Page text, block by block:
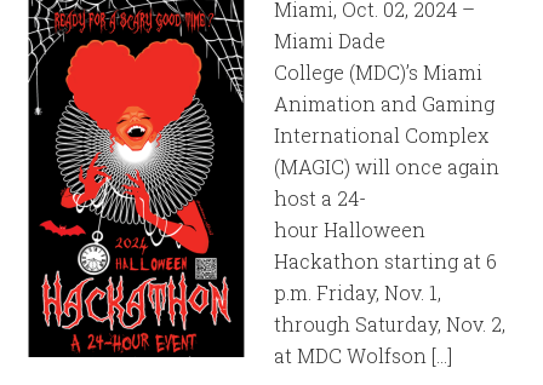
Miami, Oct. 02, 2024 –
Miami Dade
College (MDC)’s Miami
Animation and Gaming
International Complex
(MAGIC) will once again
host a 24-
hour Halloween
Hackathon starting at 6
p.m. Friday, Nov. 1,
through Saturday, Nov. 2,
at MDC Wolfson […]